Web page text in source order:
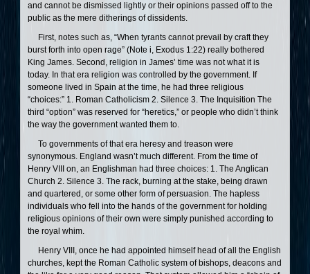
and cannot be dismissed lightly or their opinions passed off to the
public as the mere ditherings of dissidents.
First, notes such as, “When tyrants cannot prevail by craft they
burst forth into open rage” (Note i, Exodus 1:22) really bothered
King James. Second, religion in James’ time was not what it is
today. In that era religion was controlled by the government. If
someone lived in Spain at the time, he had three religious
“choices:” 1. Roman Catholicism 2. Silence 3. The Inquisition The
third “option” was reserved for “heretics,” or people who didn’t think
the way the government wanted them to.
To governments of that era heresy and treason were
synonymous. England wasn’t much different. From the time of
Henry VIII on, an Englishman had three choices: 1. The Anglican
Church 2. Silence 3. The rack, burning at the stake, being drawn
and quartered, or some other form of persuasion. The hapless
individuals who fell into the hands of the government for holding
religious opinions of their own were simply punished according to
the royal whim.
Henry VIII, once he had appointed himself head of all the English
churches, kept the Roman Catholic system of bishops, deacons and